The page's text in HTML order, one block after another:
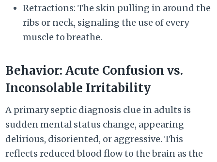
Retractions: The skin pulling in around the
ribs or neck, signaling the use of every
muscle to breathe.
Behavior: Acute Confusion vs.
Inconsolable Irritability
A primary septic diagnosis clue in adults is
sudden mental status change, appearing
delirious, disoriented, or aggressive. This
reflects reduced blood flow to the brain as the